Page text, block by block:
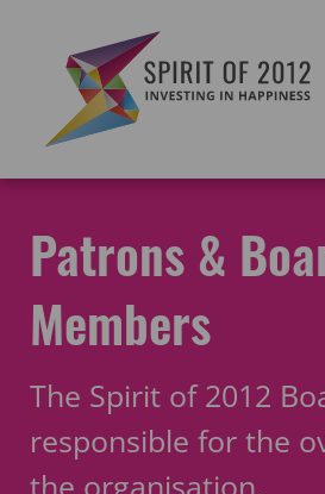
publicly accessible but will
Patrons &
Members
The Spirit of 2012
responsible for the
the organisation.